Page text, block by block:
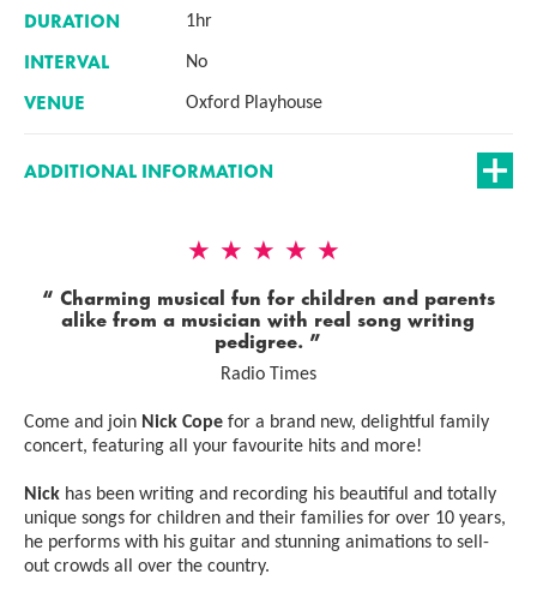
DURATION 1hr
INTERVAL No
VENUE Oxford Playhouse
ADDITIONAL INFORMATION
5 Stars
Charming musical fun for children and parents
alike from a musician with real song writing
pedigree.
Radio Times
Come and join Nick Cope for a brand new, delightful family
concert, featuring all your favourite hits and more!
Nick has been writing and recording his beautiful and totally
unique songs for children and their families for over 10 years,
he performs with his guitar and stunning animations to sell-
out crowds all over the country.